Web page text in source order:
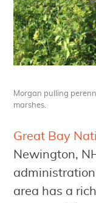
Morgan pulling
marshes.
Great Bay
Newington,
area has a